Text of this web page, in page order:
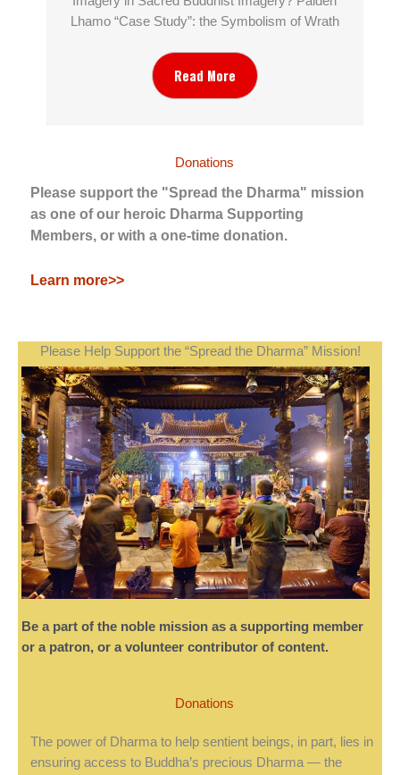
Lhamo “Case Study”: the Symbolism of Wrath
Read More
Donations
Please support the "Spread the Dharma" mission
as one of our heroic Dharma Supporting
Members, or with a one-time donation.
Learn more>>
Please Help Support the “Spread the Dharma” Mission!
Be a part of the noble mission as a supporting member
or a patron, or a volunteer contributor of content.
Donations
The power of Dharma to help sentient beings, in part, lies in
ensuring access to Buddha’s precious Dharma — the